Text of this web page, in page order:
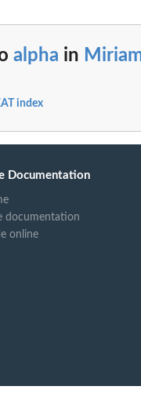
alpha in
index
Documentation
documentation
online